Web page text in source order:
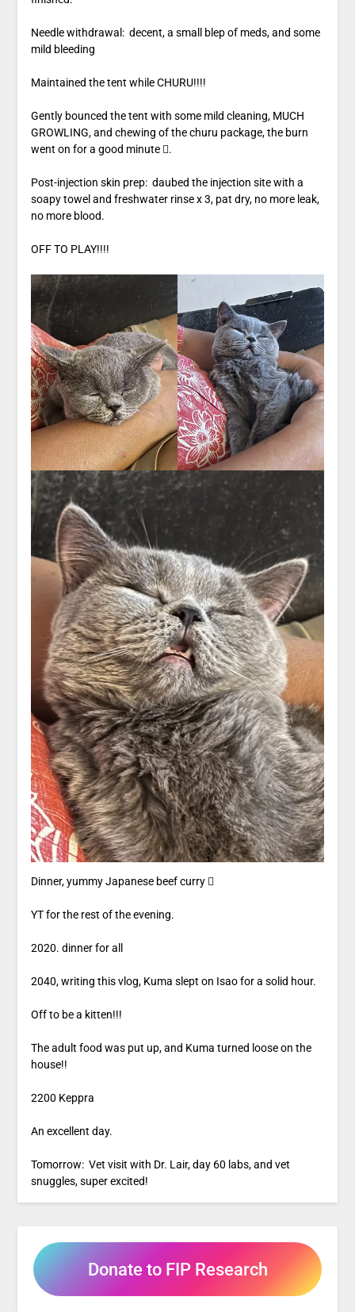
Needle withdrawal: decent, a small blep of meds, and some
mild bleeding
Maintained the tent while CHURU!!!!
Gently bounced the tent with some mild cleaning, MUCH
GROWLING, and chewing of the churu package, the burn
went on for a good minute .
Post-injection skin prep: daubed the injection site with a
soapy towel and freshwater rinse x 3, pat dry, no more leak,
no more blood.
OFF TO PLAY!!!!
Dinner, yummy Japanese beef curry 
YT for the rest of the evening.
2020. dinner for all
2040, writing this vlog, Kuma slept on Isao for a solid hour.
Off to be a kitten!!!
The adult food was put up, and Kuma turned loose on the
house!!
2200 Keppra
An excellent day.
Tomorrow: Vet visit with Dr. Lair, day 60 labs, and vet
snuggles, super excited!
Donate to FIP Research